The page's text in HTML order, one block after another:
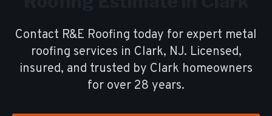
Contact R&E Roofing today for expert metal
roofing services in Clark, NJ. Licensed,
insured, and trusted by Clark homeowners
for over 28 years.